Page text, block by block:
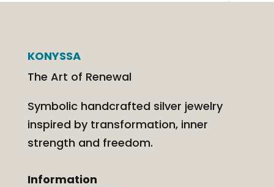
KONYSSA
The Art of Renewal
Symbolic handcrafted silver jewelry
inspired by transformation, inner
strength and freedom.
Information